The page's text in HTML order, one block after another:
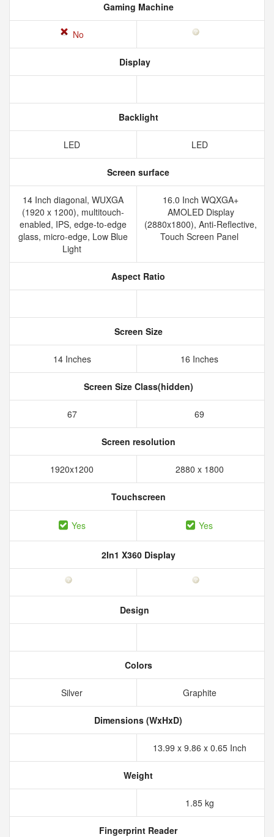
Gaming Machine
No
Display
Backlight
LED LED
Screen surface
14 Inch diagonal, WUXGA
(1920 x 1200), multitouch-
enabled, IPS, edge-to-edge
glass, micro-edge, Low Blue
Light
16.0 Inch WQXGA+
AMOLED Display
(2880x1800), Anti-Reflective,
Touch Screen Panel
Aspect Ratio
Screen Size
14 Inches 16 Inches
Screen Size Class(hidden)
67 69
Screen resolution
1920x1200 2880 x 1800
Touchscreen
Yes Yes
2In1 X360 Display
Design
Colors
Silver Graphite
Dimensions (WxHxD)
13.99 x 9.86 x 0.65 Inch
Weight
1.85 kg
Fingerprint Reader